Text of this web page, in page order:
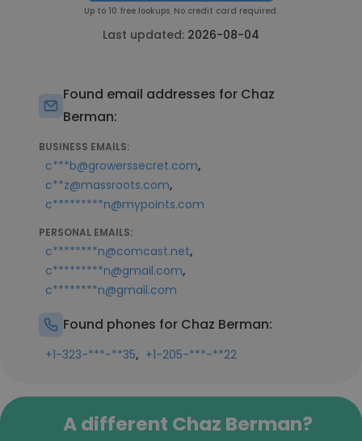
Up to 10 free lookups. No credit card required.
Last updated: 2026-08-04
Found email addresses for Chaz
Berman:
BUSINESS EMAILS:
c***b@growerssecret.com,
c**z@massroots.com,
c*********n@mypoints.com
PERSONAL EMAILS:
c********n@comcast.net,
c*********n@gmail.com,
c********n@gmail.com
Found phones for Chaz Berman:
+1-323-***-**35, +1-205-***-**22
A different Chaz Berman?